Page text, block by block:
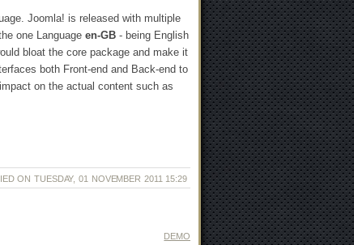
Joomla! is released with multiple
one Language en-GB - being English
bloat the core package and make it
both Front-end and Back-end to
on the actual content such as
ON TUESDAY, 01 NOVEMBER 2011 15:29
DEMO